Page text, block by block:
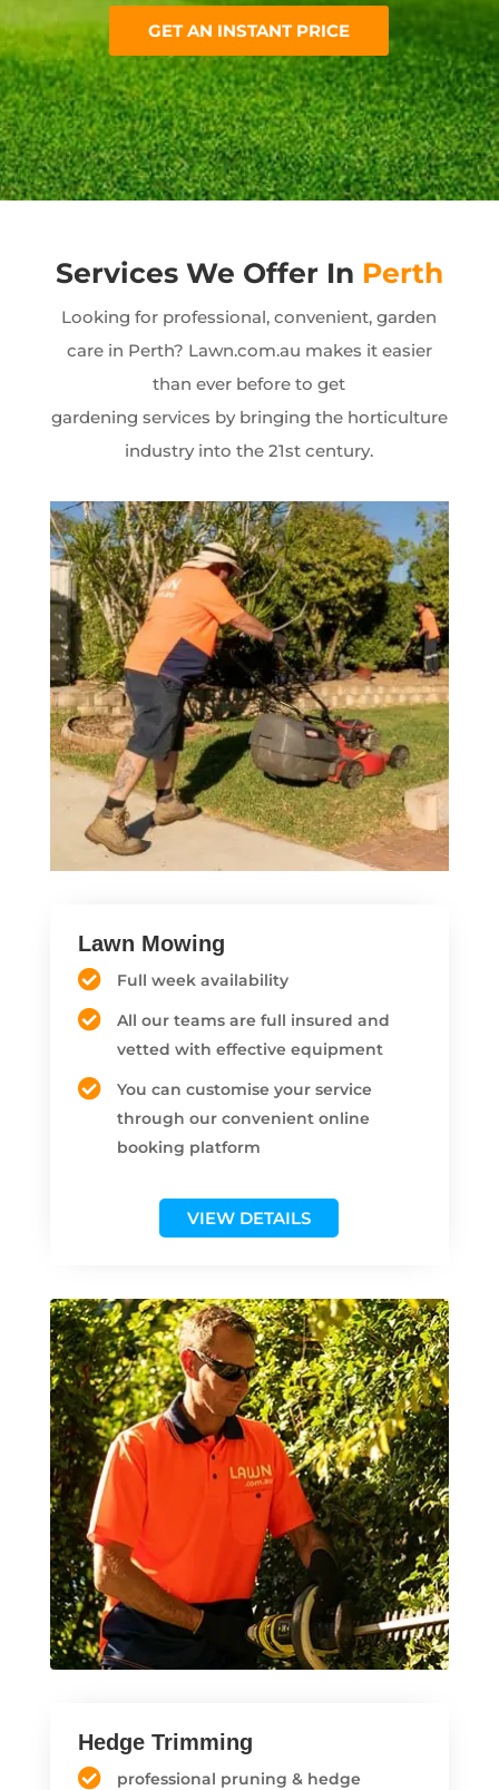
GET AN INSTANT PRICE
Services We Offer In Perth
Looking for professional, convenient, garden
care in Perth? Lawn.com.au makes it easier
than ever before to get
gardening services by bringing the horticulture
industry into the 21st century.
Lawn Mowing
Full week availability
All our teams are full insured and
vetted with effective equipment
You can customise your service
through our convenient online
booking platform
VIEW DETAILS
Hedge Trimming
professional pruning & hedge